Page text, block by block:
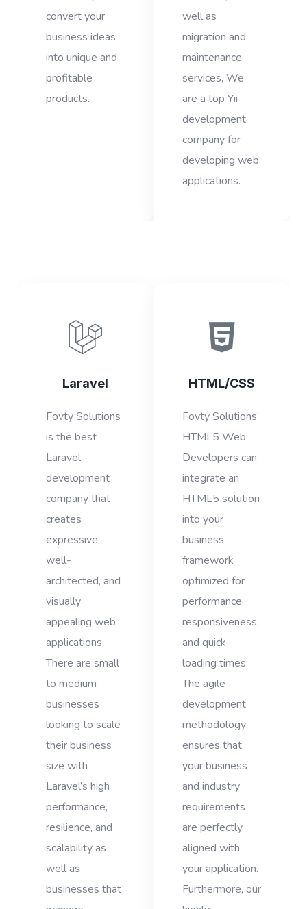
convert your
business ideas
into unique and
profitable
products.
well as
migration and
maintenance
services, We
are a top Yii
development
company for
developing web
applications.
Laravel
Fovty Solutions
is the best
Laravel
development
company that
creates
expressive,
well-
architected, and
visually
appealing web
applications.
There are small
to medium
businesses
looking to scale
their business
size with
Laravel’s high
performance,
resilience, and
scalability as
well as
businesses that
HTML/CSS
Fovty Solutions’
HTML5 Web
Developers can
integrate an
HTML5 solution
into your
business
framework
optimized for
performance,
responsiveness,
and quick
loading times.
The agile
development
methodology
ensures that
your business
and industry
requirements
are perfectly
aligned with
your application.
Furthermore, our